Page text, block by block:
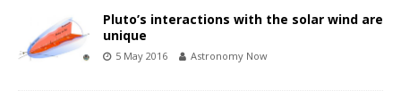
Pluto’s interactions with the solar wind are
unique
5 May 2016 Astronomy Now